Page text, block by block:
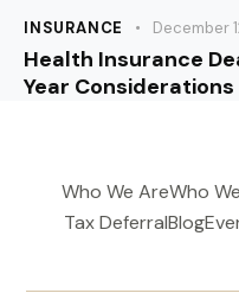
INSURANCE December
Health Insurance
Year Considerations
Who We AreWho
Tax DeferralBlog